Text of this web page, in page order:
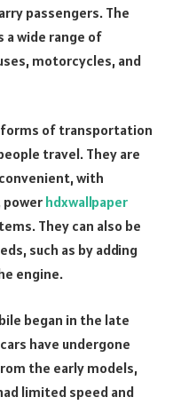
passengers. The
a wide range of
motorcycles, and
forms of transportation
travel. They are
with
powerhdxwallpaper
They can also be
such as by adding
engine.
began in the late
have undergone
the early models,
limited speed and